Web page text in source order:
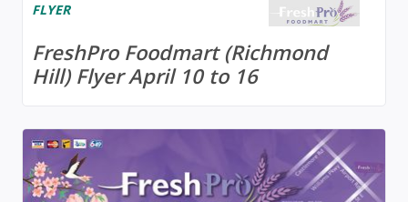
FLYER
FreshPro Foodmart (Richmond
Hill) Flyer April 10 to 16